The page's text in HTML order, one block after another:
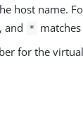
host name.
and
*
for the